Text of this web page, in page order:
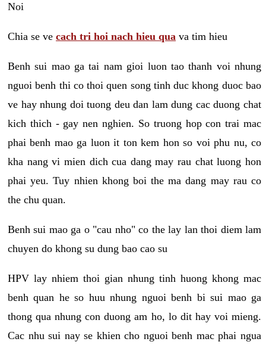
Noi
Chia se ve cach tri hoi nach hieu qua va tim hieu
Benh sui mao ga tai nam gioi luon tao thanh voi nhung
nguoi benh thi co thoi quen song tinh duc khong duoc bao
ve hay nhung doi tuong deu dan lam dung cac duong chat
kich thich - gay nen nghien. So truong hop con trai mac
phai benh mao ga luon it ton kem hon so voi phu nu, co
kha nang vi mien dich cua dang may rau chat luong hon
phai yeu. Tuy nhien khong boi the ma dang may rau co
the chu quan.
Benh sui mao ga o "cau nho" co the lay lan thoi diem lam
chuyen do khong su dung bao cao su
HPV lay nhiem thoi gian nhung tinh huong khong mac
benh quan he so huu nhung nguoi benh bi sui mao ga
thong qua nhung con duong am ho, lo dit hay voi mieng.
Cac nhu sui nay se khien cho nguoi benh mac phai ngua